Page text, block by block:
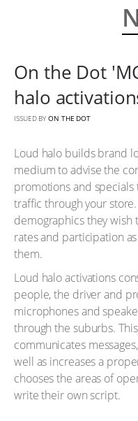
On the Dot
halo
ISSUED BY ON THE DOT
Loud halo builds brand
medium to advise the
promotions and
traffic through your
demographics they wish
rates and participation
them.
Loud halo activations
people, the driver and
microphones and
through the suburbs.
communicates
well as increases a
chooses the areas of
write their own script.